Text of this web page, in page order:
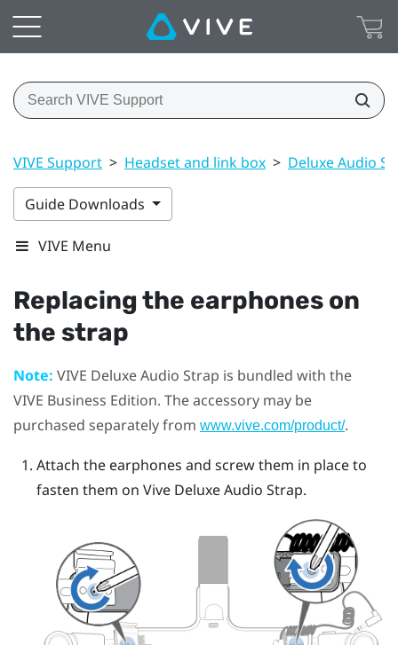
VIVE Support > Headset and link box > Deluxe Audio
Guide Downloads
VIVE Menu
Replacing the earphones on
the strap
Note: VIVE Deluxe Audio Strap is bundled with the
VIVE Business Edition. The accessory may be
purchased separately from www.vive.com/product/.
Attach the earphones and screw them in place to
fasten them on Vive Deluxe Audio Strap.